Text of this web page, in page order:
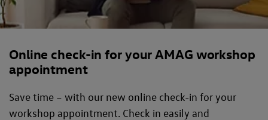
Online check-in for your AMAG workshop
appointment
Save time – with our new online check-in for your
workshop appointment. Check in easily and